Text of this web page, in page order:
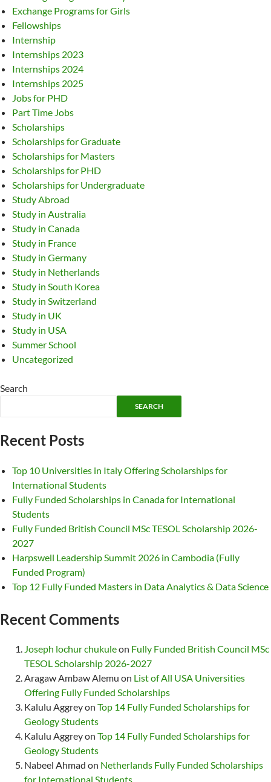
Exchange Programs for Girls
Fellowships
Internship
Internships 2023
Internships 2024
Internships 2025
Jobs for PHD
Part Time Jobs
Scholarships
Scholarships for Graduate
Scholarships for Masters
Scholarships for PHD
Scholarships for Undergraduate
Study Abroad
Study in Australia
Study in Canada
Study in France
Study in Germany
Study in Netherlands
Study in South Korea
Study in Switzerland
Study in UK
Study in USA
Summer School
Uncategorized
Search
SEARCH
Recent Posts
Top 10 Universities in Italy Offering Scholarships for
International Students
Fully Funded Scholarships in Canada for International
Students
Fully Funded British Council MSc TESOL Scholarship 2026-
2027
Harpswell Leadership Summit 2026 in Cambodia (Fully
Funded Program)
Top 12 Fully Funded Masters in Data Analytics & Data Science
Recent Comments
Joseph lochur chukuleon Fully Funded British Council MSc
TESOL Scholarship 2026-2027
Aragaw Ambaw Alemu on List of All USA Universities
Offering Fully Funded Scholarships
Kalulu Aggreyon Top 14 Fully Funded Scholarships for
Geology Students
Kalulu Aggreyon Top 14 Fully Funded Scholarships for
Geology Students
Nabeel Ahmad on Netherlands Fully Funded Scholarships
for International Students